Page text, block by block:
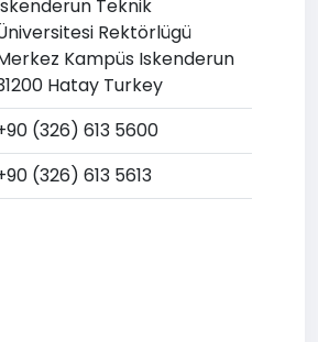
Teknik
Rektörlügü
Kampüs Iskenderun
Hatay Turkey
(326) 613 5600
(326) 613 5613